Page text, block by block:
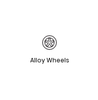
Alloy Wheels